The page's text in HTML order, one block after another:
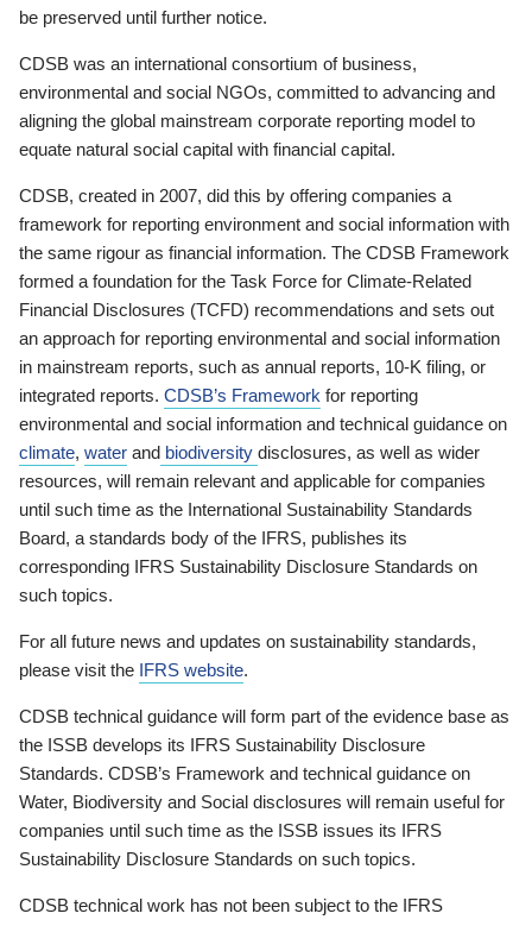
be preserved until further notice.
CDSB was an international consortium of business,
environmental and social NGOs, committed to advancing and
aligning the global mainstream corporate reporting model to
equate natural social capital with financial capital.
CDSB, created in 2007, did this by offering companies a
framework for reporting environment and social information with
the same rigour as financial information. The CDSB Framework
formed a foundation for the Task Force for Climate-Related
Financial Disclosures (TCFD) recommendations and sets out
an approach for reporting environmental and social information
in mainstream reports, such as annual reports, 10-K filing, or
integrated reports. CDSB’s Framework for reporting
environmental and social information and technical guidance on
climate, water and biodiversity disclosures, as well as wider
resources, will remain relevant and applicable for companies
until such time as the International Sustainability Standards
Board, a standards body of the IFRS, publishes its
corresponding IFRS Sustainability Disclosure Standards on
such topics.
For all future news and updates on sustainability standards,
please visit the IFRS website.
CDSB technical guidance will form part of the evidence base as
the ISSB develops its IFRS Sustainability Disclosure
Standards. CDSB’s Framework and technical guidance on
Water, Biodiversity and Social disclosures will remain useful for
companies until such time as the ISSB issues its IFRS
Sustainability Disclosure Standards on such topics.
CDSB technical work has not been subject to the IFRS